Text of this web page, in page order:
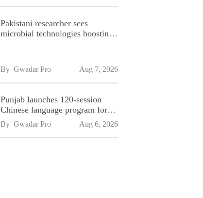
Pakistani researcher sees
microbial technologies boosting
By Gwadar Pro Aug 7, 2026
Punjab launches 120-session
Chinese language program for
SPU
By Gwadar Pro Aug 6, 2026